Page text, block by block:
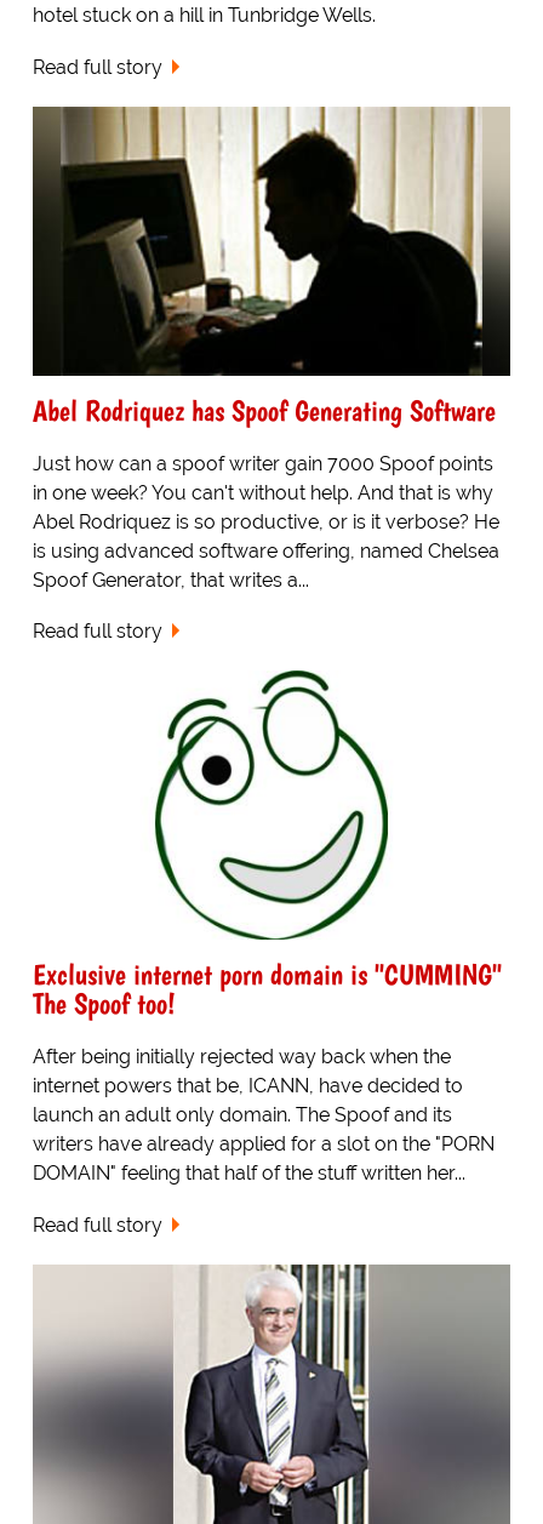
hotel stuck on a hill in Tunbridge Wells.
Read full story
Abel Rodriquez has Spoof Generating Software
Just how can a spoof writer gain 7000 Spoof points
in one week? You can't without help. And that is why
Abel Rodriquez is so productive, or is it verbose? He
is using advanced software offering, named Chelsea
Spoof Generator, that writes a...
Read full story
Exclusive internet porn domain is "CUMMING"
The Spoof too!
After being initially rejected way back when the
internet powers that be, ICANN, have decided to
launch an adult only domain. The Spoof and its
writers have already applied for a slot on the "PORN
DOMAIN" feeling that half of the stuff written her...
Read full story